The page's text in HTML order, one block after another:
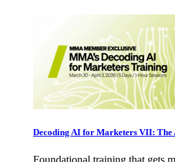
Decoding AI for Marketers VII:
Foundational training that gets